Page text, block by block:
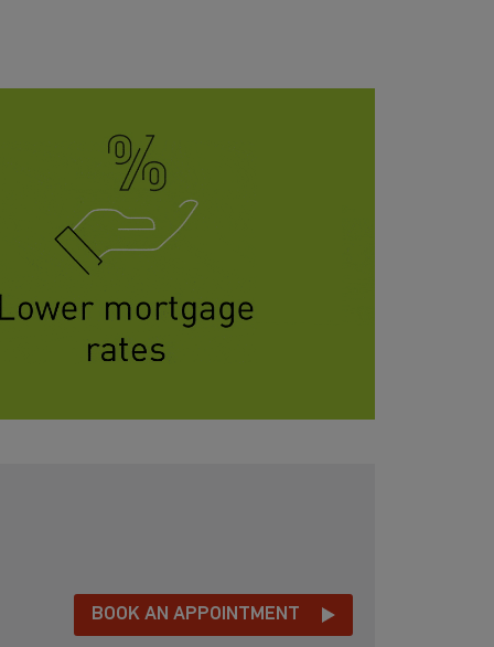
BOOK AN APPOINTMENT